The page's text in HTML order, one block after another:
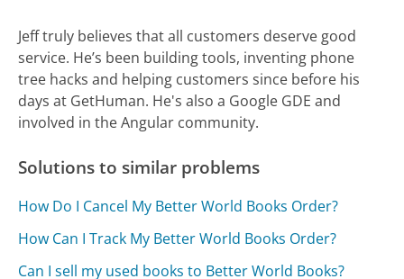
Jeff truly believes that all customers deserve good
service. He’s been building tools, inventing phone
tree hacks and helping customers since before his
days at GetHuman. He's also a Google GDE and
involved in the Angular community.
Solutions to similar problems
How Do I Cancel My Better World Books Order?
How Can I Track My Better World Books Order?
Can I sell my used books to Better World Books?